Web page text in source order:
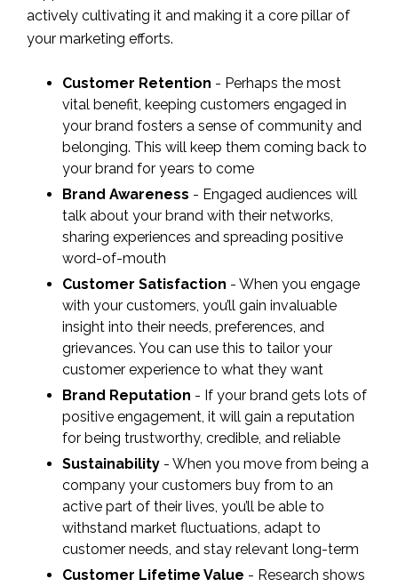
actively cultivating it and making it a core pillar of
your marketing efforts.
Customer Retention - Perhaps the most
vital benefit, keeping customers engaged in
your brand fosters a sense of community and
belonging. This will keep them coming back to
your brand for years to come
Brand Awareness - Engaged audiences will
talk about your brand with their networks,
sharing experiences and spreading positive
word-of-mouth
Customer Satisfaction - When you engage
with your customers, you’ll gain invaluable
insight into their needs, preferences, and
grievances. You can use this to tailor your
customer experience to what they want
Brand Reputation - If your brand gets lots of
positive engagement, it will gain a reputation
for being trustworthy, credible, and reliable
Sustainability - When you move from being a
company your customers buy from to an
active part of their lives, you’ll be able to
withstand market fluctuations, adapt to
customer needs, and stay relevant long-term
Customer Lifetime Value - Research shows